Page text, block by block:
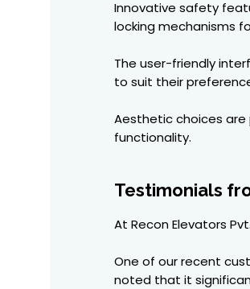
Innovative safety
locking mechanisms
The user-friendly
to suit their
Aesthetic choices
functionality.
Testimonials
At Recon Elevators
One of our recent
noted that it